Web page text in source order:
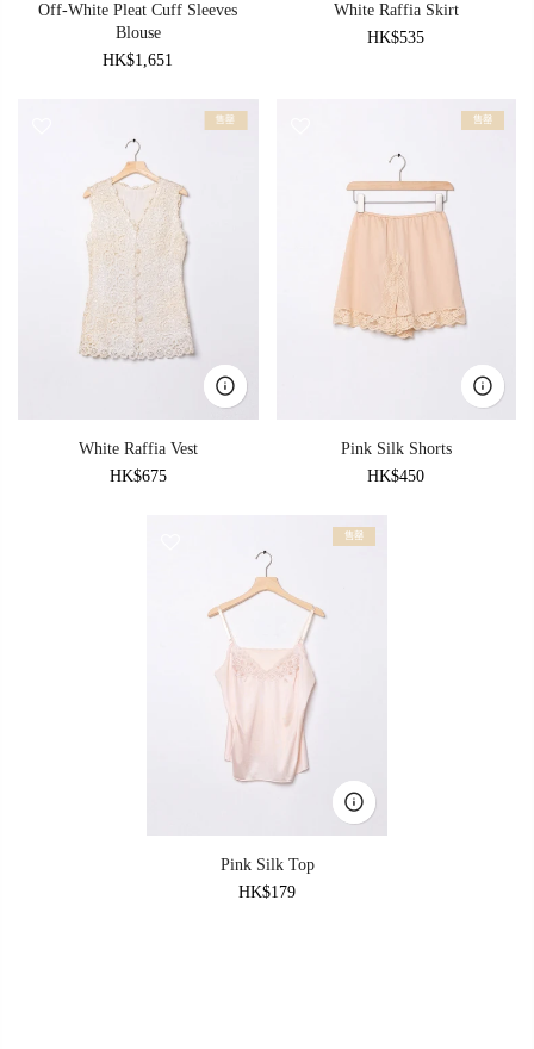
Off-White Pleat Cuff Sleeves
Blouse
HK$1,651
White Raffia Skirt
HK$535
售罄
White Raffia Vest
HK$675
售罄
Pink Silk Shorts
HK$450
售罄
Pink Silk Top
HK$179